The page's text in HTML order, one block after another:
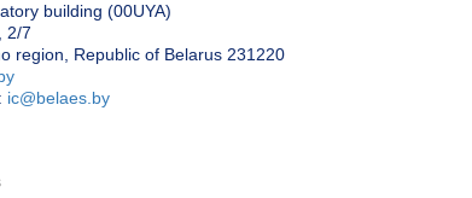
building (00UYA)
2/7
region, Republic of Belarus 231220
ic@belaes.by